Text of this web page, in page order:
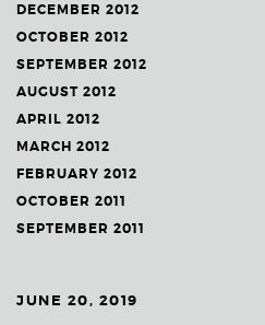
DECEMBER 2012
OCTOBER 2012
SEPTEMBER 2012
AUGUST 2012
APRIL 2012
MARCH 2012
FEBRUARY 2012
OCTOBER 2011
SEPTEMBER 2011
JUNE 20, 2019